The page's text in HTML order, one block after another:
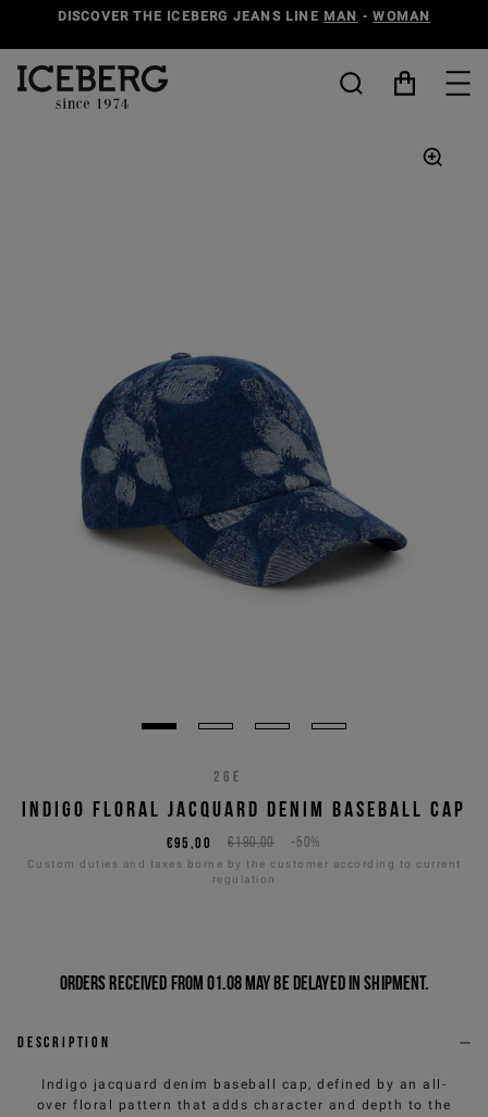
DISCOVER THE ICEBERG JEANS LINE MAN -WOMAN
26E
INDIGO FLORAL JACQUARD DENIM BASEBALL CAP
€190,00 -50%
€95,00
Custom duties and taxes borne by the customer according to current
regulation
Orders received from 01.08 may be delayed in shipment.
Description
Indigo jacquard denim baseball cap, defined by an all-
over floral pattern that adds character and depth to the